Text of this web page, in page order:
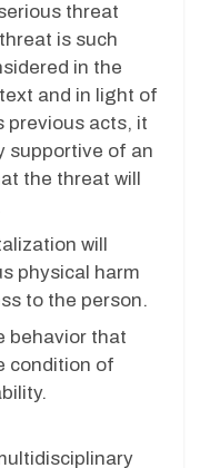
threat
is such
in the
and in light of
previous acts, it
supportive of an
the threat will
will
physical harm
to the person.
behavior that
condition of